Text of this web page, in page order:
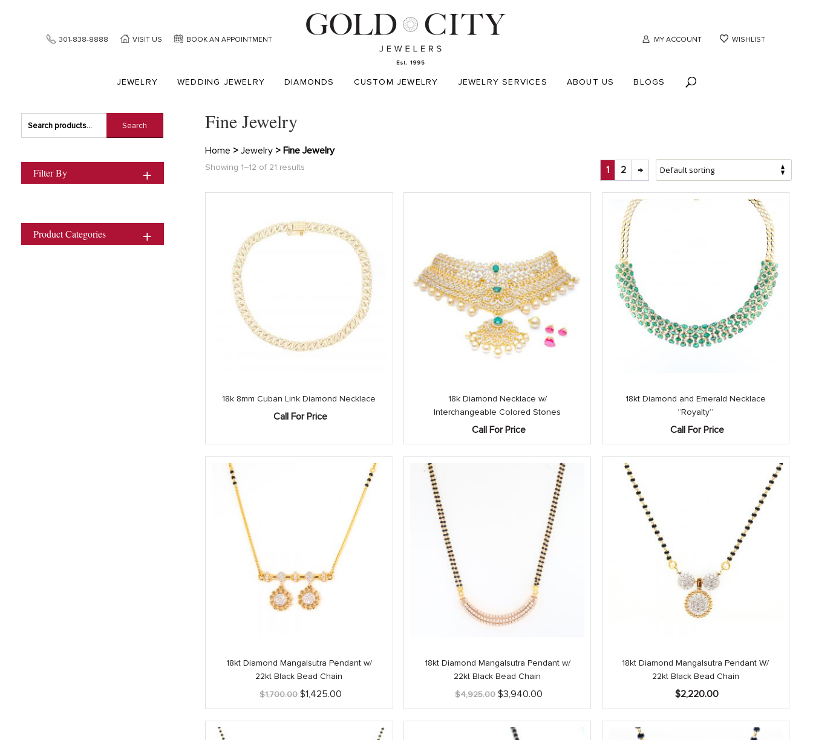
301-838-8888 VISIT US BOOK AN APPOINTMENT MY ACCOUNT WISHLIST
JEWELRY WEDDING JEWELRY DIAMONDS CUSTOM JEWELRY JEWELRY SERVICES ABOUT US BLOGS
Fine Jewelry
Home >Jewelry > Fine Jewelry
Showing 1–12 of 21 results 1 2 →
18k 8mm Cuban Link Diamond Necklace
Call For Price
18k Diamond Necklace w/
Interchangeable Colored Stones
Call For Price
18kt Diamond and Emerald Necklace
“Royalty”
Call For Price
18kt Diamond Mangalsutra Pendant w/
22kt Black Bead Chain
$1,700.00 Original
was:
$1,700.00.
$1,425.00Current
is:
$1,425.00.
18kt Diamond Mangalsutra Pendant w/
22kt Black Bead Chain
$4,925.00 Original
was:
$4,925.00.
$3,940.00
is:
$3,940.00.
18kt Diamond Mangalsutra Pendant W/
22kt Black Bead Chain
$2,220.00
Search
for:
Search
Filter By
Product Categories